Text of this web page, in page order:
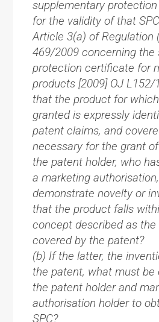
supplementary
for the validity of that
Article 3(a) of Regulation
469/2009 concerning the
protection certificate for
products [2009] OJ
that the product for
granted is expressly
patent claims, and
necessary for the grant
the patent holder, who
a marketing
demonstrate novelty or
that the product falls
concept described as the
covered by the patent?
(b) If the latter, the
the patent, what must be
the patent holder and
authorisation holder to
SPC?